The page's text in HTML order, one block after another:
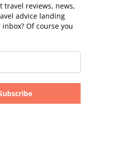
travel reviews, news,
advice landing
Of course you